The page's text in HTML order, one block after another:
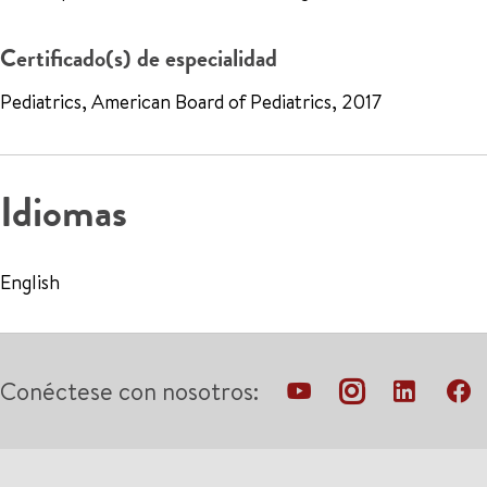
Certificado(s) de especialidad
Pediatrics, American Board of Pediatrics, 2017
Idiomas
English
Conéctese con nosotros: